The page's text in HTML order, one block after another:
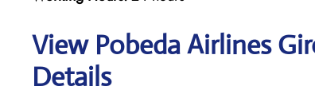
View Pobeda Airlines
Details